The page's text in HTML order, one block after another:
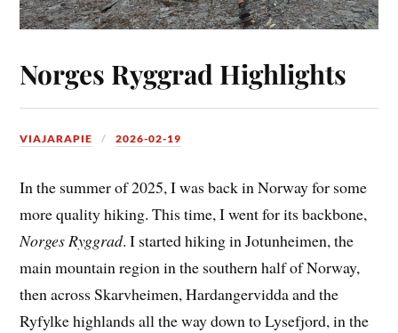
Norges Ryggrad Highlights
VIAJARAPIE 2026-02-19
In the summer of 2025, I was back in Norway for some
more quality hiking. This time, I went for its backbone,
Norges Ryggrad. I started hiking in Jotunheimen, the
main mountain region in the southern half of Norway,
then across Skarvheimen, Hardangervidda and the
Ryfylke highlands all the way down to Lysefjord, in the